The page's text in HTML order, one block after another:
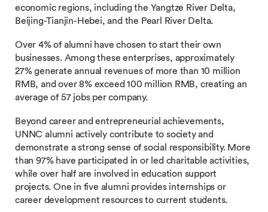
economic regions, including the Yangtze River Delta,
Beijing-Tianjin-Hebei, and the Pearl River Delta.
Over 4% of alumni have chosen to start their own
businesses. Among these enterprises, approximately
27% generate annual revenues of more than 10 million
RMB, and over 8% exceed 100 million RMB, creating an
average of 57 jobs per company.
Beyond career and entrepreneurial achievements,
UNNC alumni actively contribute to society and
demonstrate a strong sense of social responsibility. More
than 97% have participated in or led charitable activities,
while over half are involved in education support
projects. One in five alumni provides internships or
career development resources to current students.